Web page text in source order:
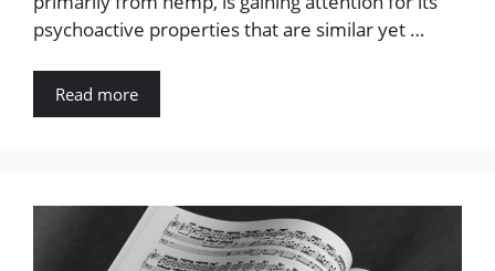
psychoactive properties that are similar yet …
Read more